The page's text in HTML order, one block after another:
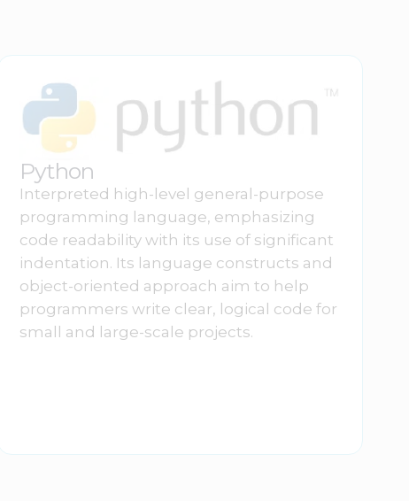
Python
Interpreted high-level general-purpose
programming language, emphasizing
code readability with its use of significant
indentation. Its language constructs and
object-oriented approach aim to help
programmers write clear, logical code for
small and large-scale projects.